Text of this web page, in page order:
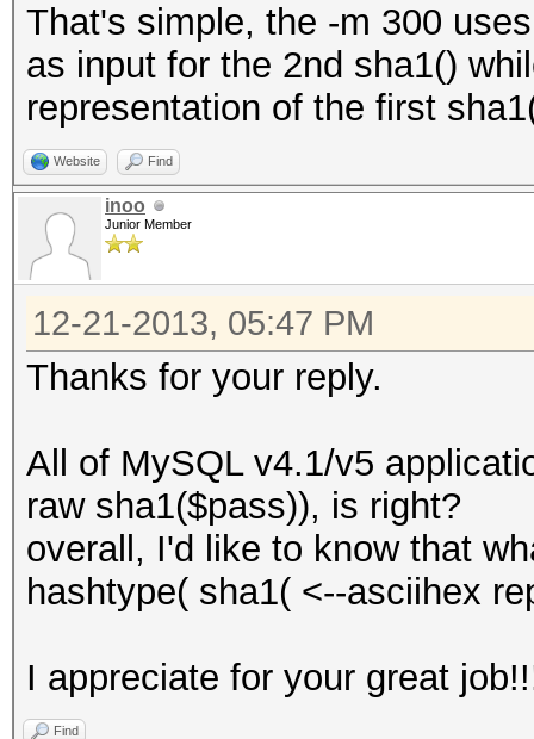
That's simple, the -m 300
as input for the 2nd sha1()
representation of the first
Website Find
inoo
Junior Member
12-21-2013, 05:47 PM
Thanks for your reply.
All of MySQL v4.1/v5
raw sha1($pass)), is right?
overall, I'd like to know that
hashtype( sha1( <--asciihex
I appreciate for your great
Find